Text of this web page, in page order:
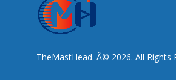
TheMastHead. Â© 2026. All Rights